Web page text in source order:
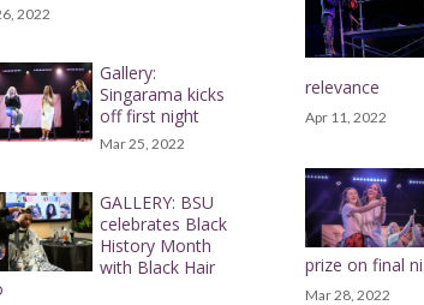
2022
Gallery:
Singarama kicks
off first night
Mar 25, 2022
GALLERY: BSU
celebrates Black
History Month
with Black Hair
relevance
Apr 11, 2022
prize on final
Mar 28, 2022